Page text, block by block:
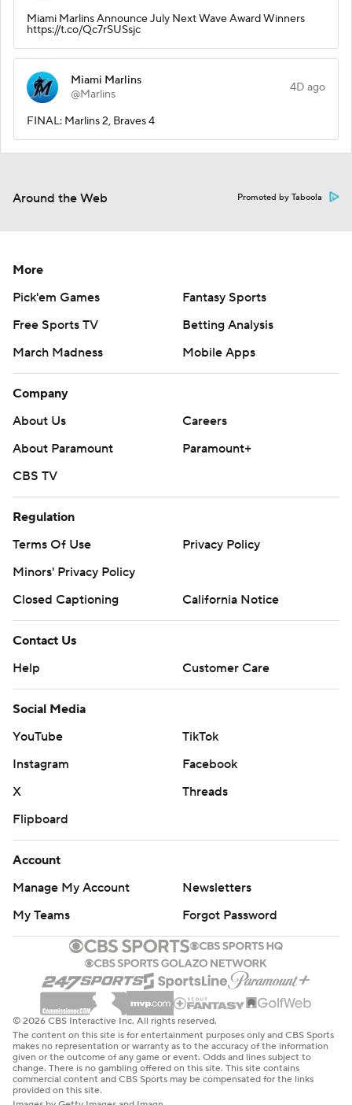
Miami Marlins Announce July Next Wave Award Winners
https://t.co/Qc7rSUSsjc
Miami Marlins
@Marlins
4D ago
FINAL: Marlins 2, Braves 4
Around the Web Promoted by Taboola
More
Pick'em Games
Fantasy Sports
Free Sports TV
Betting Analysis
March Madness
Mobile Apps
Company
About Us
Careers
About Paramount
Paramount+
CBS TV
Regulation
Terms Of Use
Privacy Policy
Minors' Privacy Policy
Closed Captioning
California Notice
Contact Us
Help
Customer Care
Social Media
YouTube
TikTok
Instagram
Facebook
X
Threads
Flipboard
Account
Manage My Account
Newsletters
My Teams
Forgot Password
© 2026 CBS Interactive Inc. All rights reserved.
The content on this site is for entertainment purposes only and CBS Sports
makes no representation or warranty as to the accuracy of the information
given or the outcome of any game or event. Odds and lines subject to
change. There is no gambling offered on this site. This site contains
commercial content and CBS Sports may be compensated for the links
provided on this site.